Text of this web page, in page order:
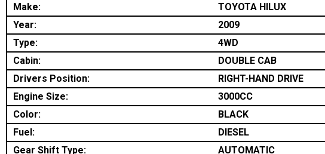
Make:
TOYOTA HILUX
Year:
2009
Type:
4WD
Cabin:
DOUBLE CAB
Drivers Position:
RIGHT-HAND DRIVE
Engine Size:
3000CC
Color:
BLACK
Fuel:
DIESEL
Gear Shift Type:
AUTOMATIC